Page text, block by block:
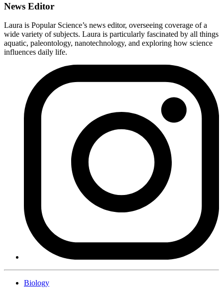
News Editor
Laura is Popular Science’s news editor, overseeing coverage of a
wide variety of subjects. Laura is particularly fascinated by all things
aquatic, paleontology, nanotechnology, and exploring how science
influences daily life.
Biology